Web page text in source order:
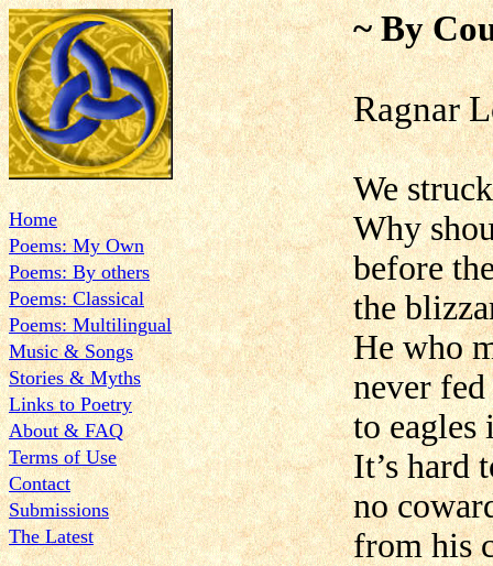
Home
Poems: My Own
Poems: By others
Poems: Classical
Poems: Multilingual
Music & Songs
Stories & Myths
Links to Poetry
About & FAQ
Terms of Use
Contact
Submissions
The Latest
~ By
Ragnar
We
Why
before
the
He who
never
to eagles
It’s hard
no
from his